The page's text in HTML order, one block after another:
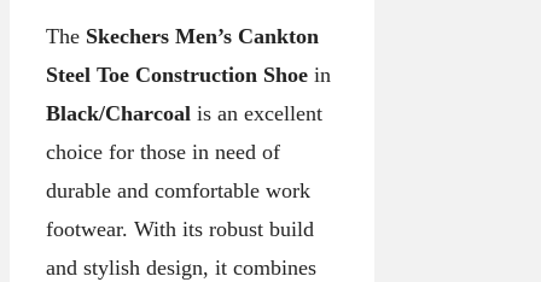
The Skechers Men’s Cankton
Steel Toe Construction Shoe in
Black/Charcoal is an excellent
choice for those in need of
durable and comfortable work
footwear. With its robust build
and stylish design, it combines